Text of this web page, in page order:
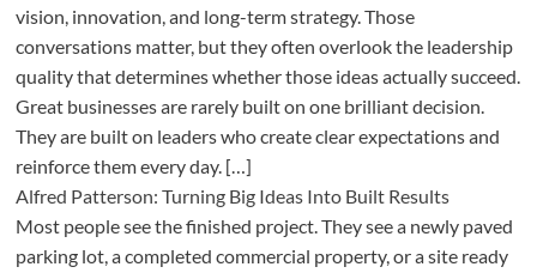
vision, innovation, and long-term strategy. Those
conversations matter, but they often overlook the leadership
quality that determines whether those ideas actually succeed.
Great businesses are rarely built on one brilliant decision.
They are built on leaders who create clear expectations and
reinforce them every day. […]
Alfred Patterson: Turning Big Ideas Into Built Results
Most people see the finished project. They see a newly paved
parking lot, a completed commercial property, or a site ready